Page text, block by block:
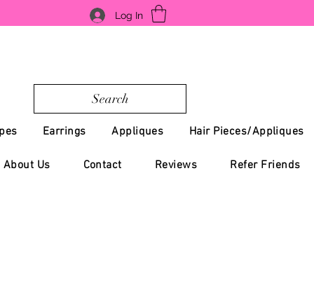
Log In
Search
Earrings Appliques Hair Pieces/Appliques
About Us Contact Reviews Refer Friends